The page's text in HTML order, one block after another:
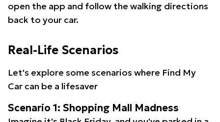
open the app and follow the walking directions
back to your car.
Real-Life Scenarios
Let's explore some scenarios where Find My
Car can be a lifesaver
Scenario 1: Shopping Mall Madness